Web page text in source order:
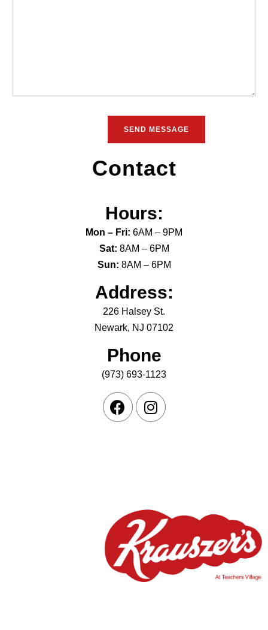
Contact
Hours:
Mon – Fri: 6AM – 9PM
Sat: 8AM – 6PM
Sun: 8AM – 6PM
Address:
226 Halsey St.
Newark, NJ 07102
Phone
(973) 693-1123